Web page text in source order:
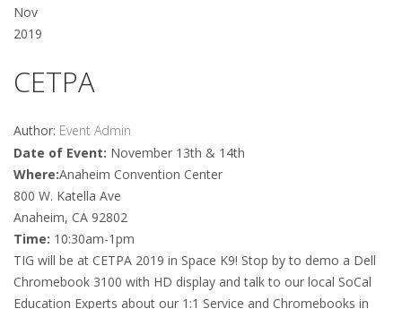
Nov
2019
CETPA
Author: Event Admin
Date of Event: November 13th & 14th
Where:Anaheim Convention Center
800 W. Katella Ave
Anaheim, CA 92802
Time: 10:30am-1pm
TIG will be at CETPA 2019 in Space K9! Stop by to demo a Dell
Chromebook 3100 with HD display and talk to our local SoCal
Education Experts about our 1:1 Service and Chromebooks in